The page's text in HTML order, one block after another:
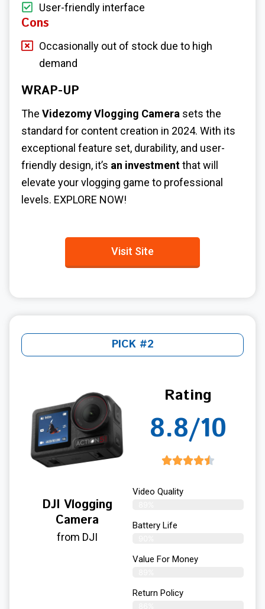
User-friendly interface
Cons
Occasionally out of stock due to high
demand
WRAP-UP
The Videzomy Vlogging Camera sets the
standard for content creation in 2024. With its
exceptional feature set, durability, and user-
friendly design, it’s an investmentthat will
elevate your vlogging game to professional
levels. EXPLORE NOW!
Visit Site
PICK #2
DJI Vlogging
Camera
from DJI
Rating
8.8/10
Video Quality
Battery Life
Value For Money
Return Policy